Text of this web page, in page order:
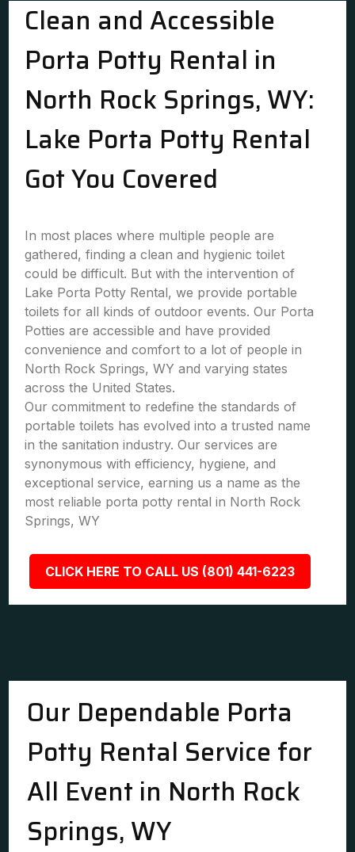
Clean and Accessible
Porta Potty Rental in
North Rock Springs, WY:
Lake Porta Potty Rental
Got You Covered
In most places where multiple people are
gathered, finding a clean and hygienic toilet
could be difficult. But with the intervention of
Lake Porta Potty Rental, we provide portable
toilets for all kinds of outdoor events. Our Porta
Potties are accessible and have provided
convenience and comfort to a lot of people in
North Rock Springs, WY and varying states
across the United States.
Our commitment to redefine the standards of
portable toilets has evolved into a trusted name
in the sanitation industry. Our services are
synonymous with efficiency, hygiene, and
exceptional service, earning us a name as the
most reliable porta potty rental in North Rock
Springs, WY
CLICK HERE TO CALL US (801) 441-6223
Our Dependable Porta
Potty Rental Service for
All Event in North Rock
Springs, WY